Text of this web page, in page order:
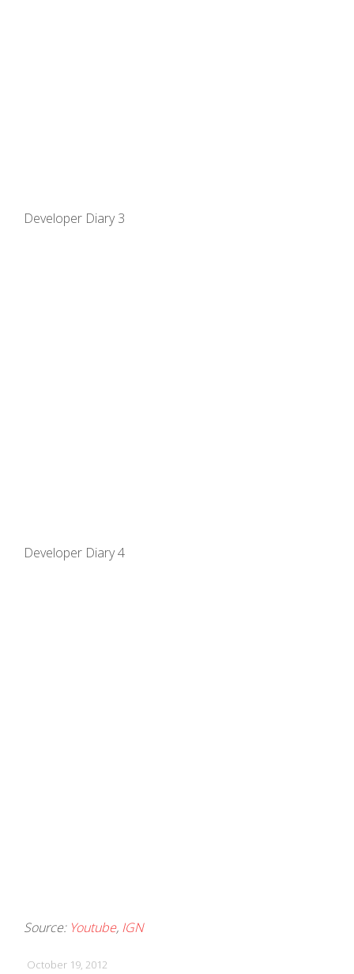
Developer Diary 3
Developer Diary 4
Source: Youtube, IGN
October 19, 2012